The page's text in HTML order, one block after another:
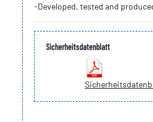
-Developed, tested and
Sicherheitsdatenblatt